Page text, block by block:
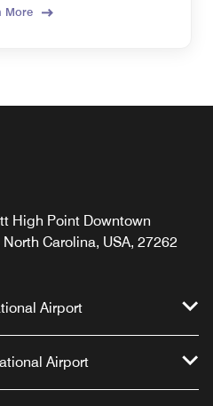
More
High Point Downtown
Carolina, USA, 27262
Airport
Airport